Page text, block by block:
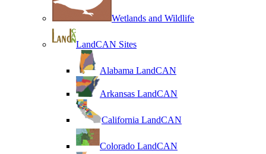
Wetlands and Wildlife
LandCAN Sites
Alabama LandCAN
Arkansas LandCAN
California LandCAN
Colorado LandCAN